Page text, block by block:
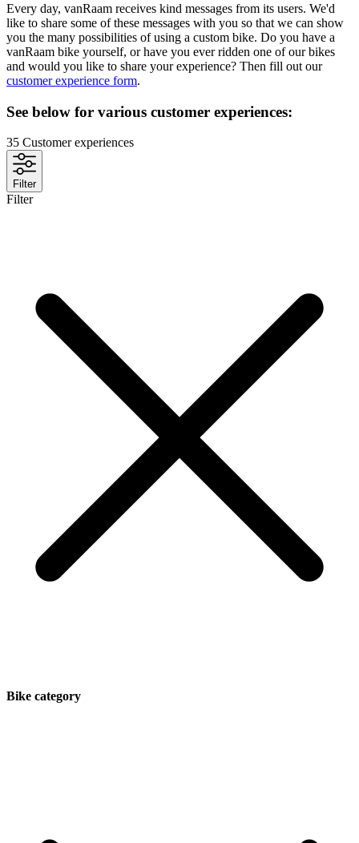
Every day, vanRaam receives kind messages from its users. We'd
like to share some of these messages with you so that we can show
you the many possibilities of using a custom bike. Do you have a
vanRaam bike yourself, or have you ever ridden one of our bikes
and would you like to share your experience? Then fill out our
customer experience form.
See below for various customer experiences:
35 Customer experiences
Filter
Filter
Bike category